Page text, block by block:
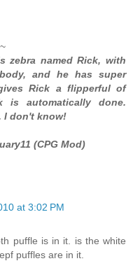
zebra named Rick, with
and he has super
Rick a flipperful of
is automatically done.
I don't know!
(CPG Mod)
at 3:02 PM
puffle is in it. is the white
puffles are in it.